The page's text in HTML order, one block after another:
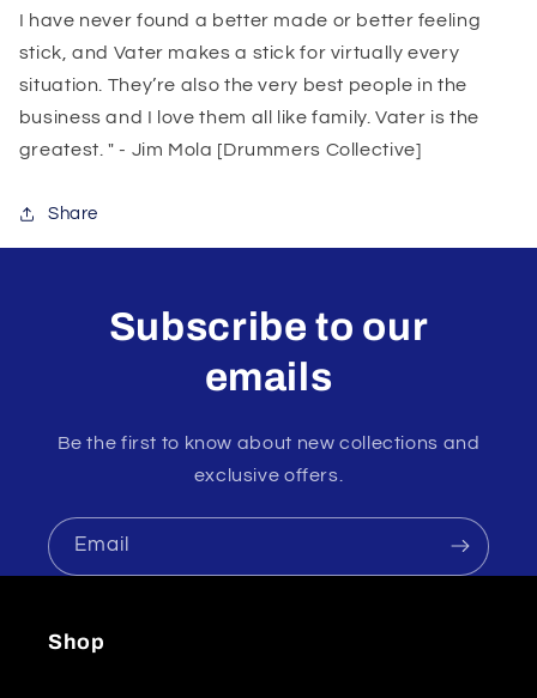
I have never found a better made or better feeling
stick, and Vater makes a stick for virtually every
situation. They’re also the very best people in the
business and I love them all like family. Vater is the
greatest. " - Jim Mola [Drummers Collective]
Share
Subscribe to our
emails
Be the first to know about new collections and
exclusive offers.
Email
Shop